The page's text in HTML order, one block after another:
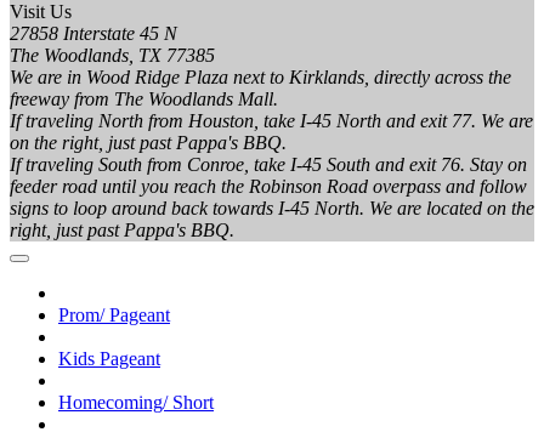
Visit Us
27858 Interstate 45 N
The Woodlands, TX 77385
We are in Wood Ridge Plaza next to Kirklands, directly across the
freeway from The Woodlands Mall.
If traveling North from Houston, take I-45 North and exit 77. We are
on the right, just past Pappa's BBQ.
If traveling South from Conroe, take I-45 South and exit 76. Stay on
feeder road until you reach the Robinson Road overpass and follow
signs to loop around back towards I-45 North. We are located on the
right, just past Pappa's BBQ.
Prom/ Pageant
Kids Pageant
Homecoming/ Short